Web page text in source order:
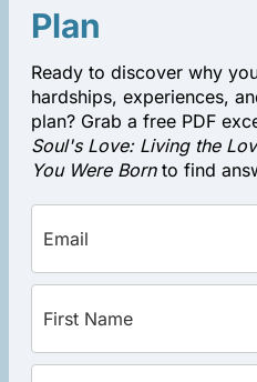
Plan
Ready to discover why
hardships, experiences,
plan? Grab a free PDF
Soul's Love: Living the
You Were Bornto find